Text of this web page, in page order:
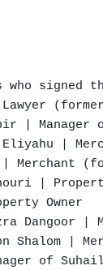
who signed
Manager
|
Merchant
|
Owner
Dangoor |
Shalom |
of Suhail